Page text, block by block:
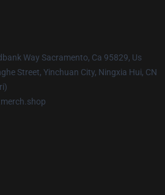
Way Sacramento, Ca 95829, Us
Street, Yinchuan City, Ningxia Hui, CN